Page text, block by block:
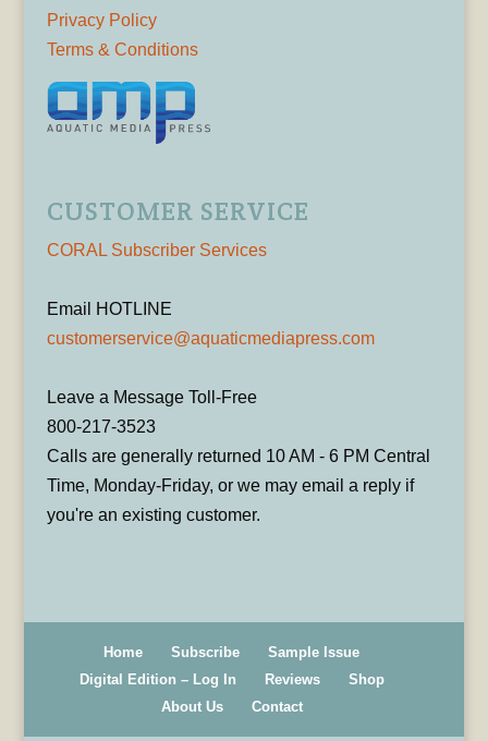
Privacy Policy
Terms & Conditions
CUSTOMER SERVICE
CORAL Subscriber Services
Email HOTLINE
customerservice@aquaticmediapress.com
Leave a Message Toll-Free
800-217-3523
Calls are generally returned 10 AM - 6 PM Central
Time, Monday-Friday, or we may email a reply if
you're an existing customer.
Home Subscribe
Sample Issue
Digital Edition – Log In
Reviews
Shop
About Us
Contact